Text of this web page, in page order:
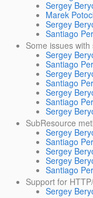
Sergey
Marek
Sergey
Santiago
Some issues
Sergey
Santiago
Sergey
Santiago
Sergey
Santiago
Sergey
SubResource
Sergey
Santiago
Sergey
Sergey
Santiago
Support for
Sergey